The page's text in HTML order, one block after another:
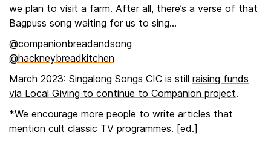
we plan to visit a farm. After all, there’s a verse of that
Bagpuss song waiting for us to sing…
@companionbreadandsong
@hackneybreadkitchen
March 2023: Singalong Songs CIC is still raising funds
via Local Giving to continue to Companion project.
*We encourage more people to write articles that
mention cult classic TV programmes. [ed.]